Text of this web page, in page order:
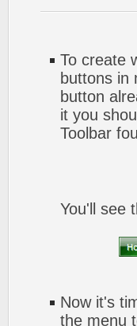
To create
buttons in
button
it you
Toolbar
You'll see
Now it's
the menu